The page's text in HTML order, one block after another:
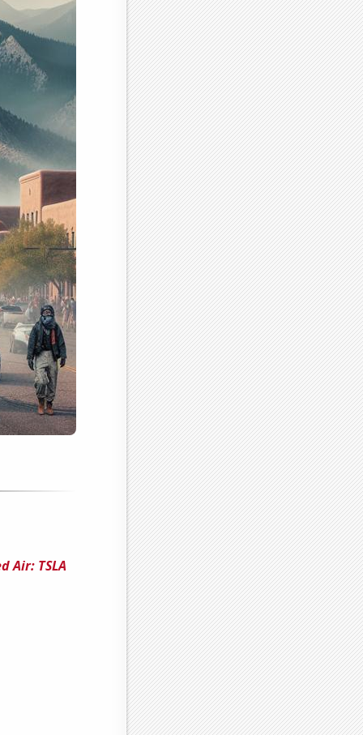
Air: TSLA